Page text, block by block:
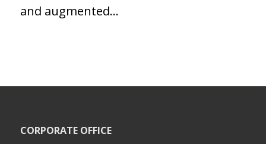
and augmented…
CORPORATE OFFICE